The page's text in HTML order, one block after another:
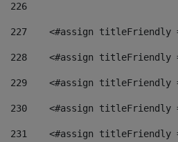
226
227
<#assign titleFriendly
228
<#assign
229
<#assign
230
<#assign
231
<#assign